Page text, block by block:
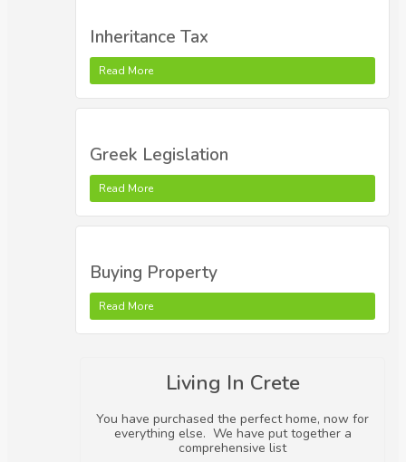
Inheritance Tax
Read More
Greek Legislation
Read More
Buying Property
Read More
Living In Crete
You have purchased the perfect home, now for
everything else. We have put together a
comprehensive list